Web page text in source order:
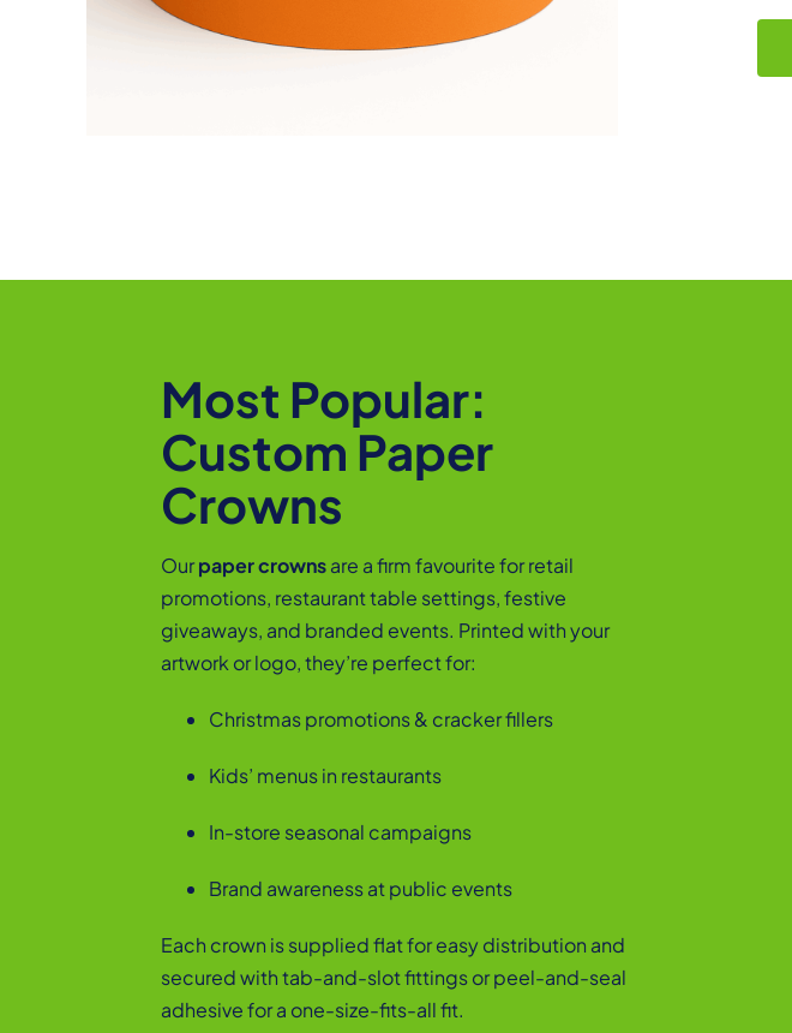
Most Popular:
Custom Paper
Crowns
Ourpaper crownsare a firm favourite for retail
promotions, restaurant table settings, festive
giveaways, and branded events. Printed with your
artwork or logo, they’re perfect for:
Christmas promotions & cracker fillers
Kids’ menus in restaurants
In-store seasonal campaigns
Brand awareness at public events
Each crown is supplied flat for easy distribution and
secured with tab-and-slot fittings or peel-and-seal
adhesive for a one-size-fits-all fit.